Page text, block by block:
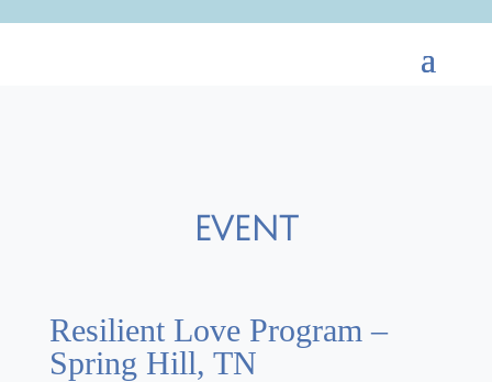
EVENT
Resilient Love Program –
Spring Hill, TN